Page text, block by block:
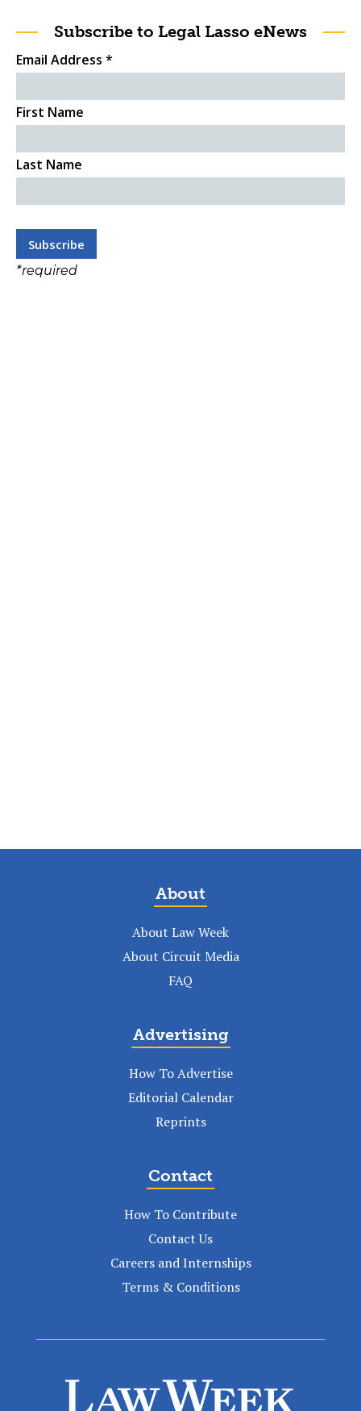
Subscribe to Legal Lasso eNews
Email Address *
First Name
Last Name
*required
About
About Law Week
About Circuit Media
FAQ
Advertising
How To Advertise
Editorial Calendar
Reprints
Contact
How To Contribute
Contact Us
Careers and Internships
Terms & Conditions